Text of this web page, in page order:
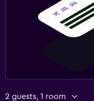
2 guests, 1 room